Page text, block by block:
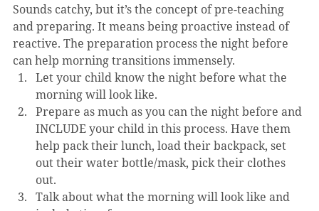
Sounds catchy, but it’s the concept of pre-teaching
and preparing. It means being proactive instead of
reactive. The preparation process the night before
can help morning transitions immensely.
Let your child know the night before what the
morning will look like.
Prepare as much as you can the night before and
INCLUDE your child in this process. Have them
help pack their lunch, load their backpack, set
out their water bottle/mask, pick their clothes
out.
Talk about what the morning will look like and